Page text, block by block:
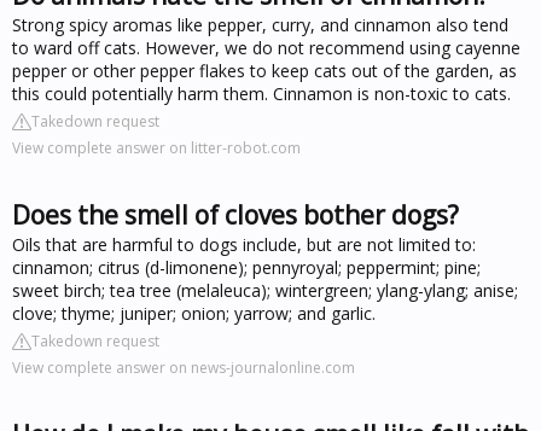
Strong spicy aromas like pepper, curry, and cinnamon also tend
to ward off cats. However, we do not recommend using cayenne
pepper or other pepper flakes to keep cats out of the garden, as
this could potentially harm them. Cinnamon is non-toxic to cats.
Takedown request
View complete answer on litter-robot.com
Does the smell of cloves bother dogs?
Oils that are harmful to dogs include, but are not limited to:
cinnamon; citrus (d-limonene); pennyroyal; peppermint; pine;
sweet birch; tea tree (melaleuca); wintergreen; ylang-ylang; anise;
clove; thyme; juniper; onion; yarrow; and garlic.
Takedown request
View complete answer on news-journalonline.com